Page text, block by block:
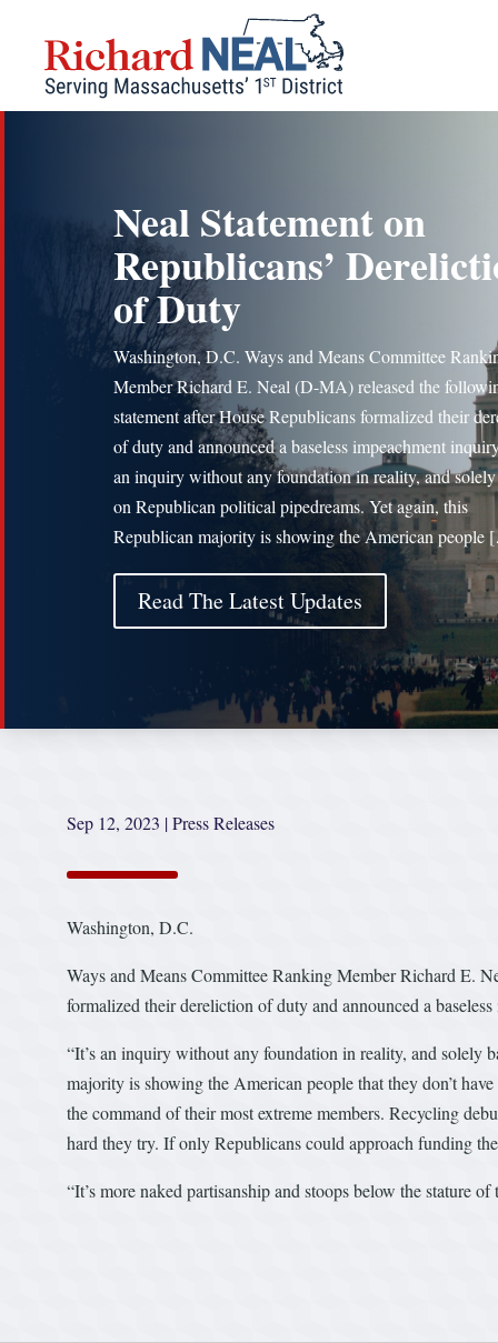
content
Neal Statement on
Republicans’
of Duty
Washington, D.C. Ways and Means Committee
Member Richard E. Neal (D-MA) released the
statement after House Republicans formalized their
of duty and announced a baseless impeachment
an inquiry without any foundation in reality, and solely
on Republican political pipedreams. Yet again, this
Republican majority is showing the American
Read The Latest Updates
Sep 12, 2023 |Press Releases
Washington, D.C.
Ways and Means Committee Ranking Member Richard E.
formalized their dereliction of duty and announced a
“It’s an inquiry without any foundation in reality, and solely
majority is showing the American people that they don’t
the command of their most extreme members. Recycling
hard they try. If only Republicans could approach funding
“It’s more naked partisanship and stoops below the stature of